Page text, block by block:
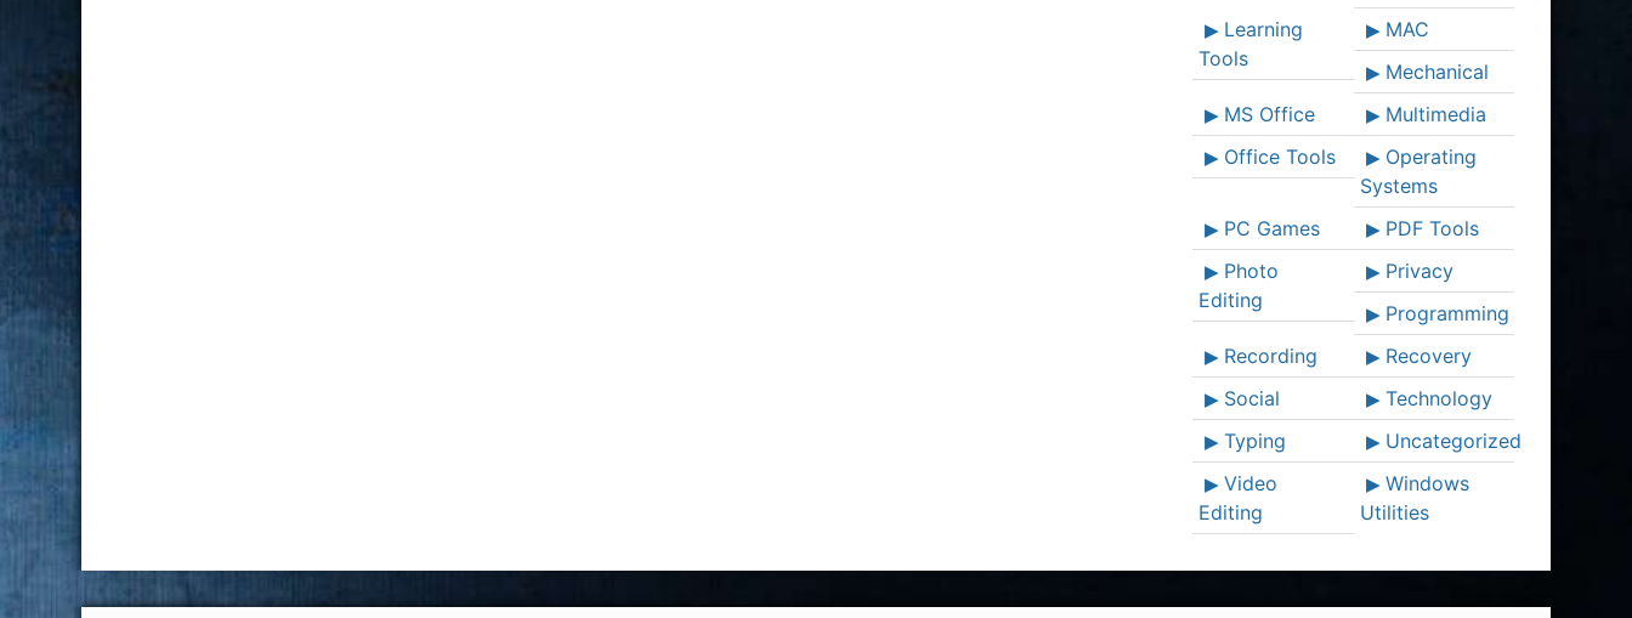
Learning
Tools
MAC
Mechanical
MS Office
Multimedia
Office Tools
Operating
Systems
PC Games
PDF Tools
Photo
Editing
Privacy
Programming
Recording
Recovery
Social
Technology
Typing
Uncategorized
Video
Editing
Windows
Utilities